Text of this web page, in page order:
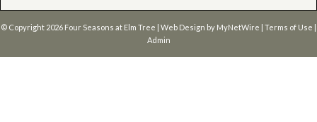
© Copyright 2026 Four Seasons at Elm Tree | Web Design by MyNetWire | Terms of Use |
Admin